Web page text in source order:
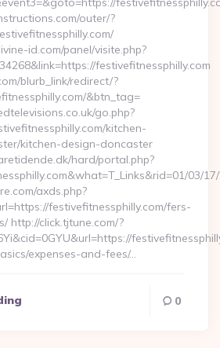
outer/?
id.com/panel/visite.php?
festivefitnessphilly.com
blurb_link/redirect/?
&btn_tag=
go.php?
kitchen-
kitchen-design-doncaster
hard/portal.php?
03/
axds.php?
festivefitnessphilly.com/fers-
http://click.tjtune.com/?
expenses-and-fees/…
0